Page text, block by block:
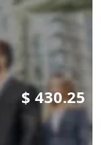
$ 430.25